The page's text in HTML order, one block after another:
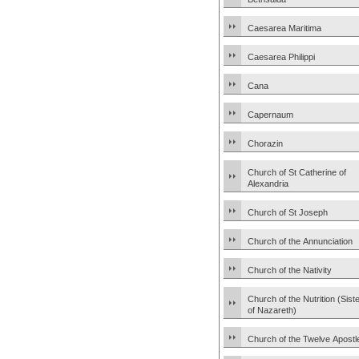
Caesarea Maritima
Caesarea Philippi
Cana
Capernaum
Chorazin
Church of St Catherine of
Alexandria
Church of St Joseph
Church of the Annunciation
Church of the Nativity
Church of the Nutrition
of Nazareth)
Church of the Twelve